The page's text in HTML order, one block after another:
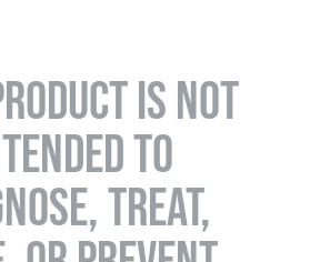
IS NOT
TO
TREAT,